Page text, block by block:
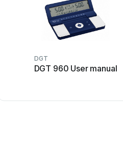
DGT
DGT 960 User manual